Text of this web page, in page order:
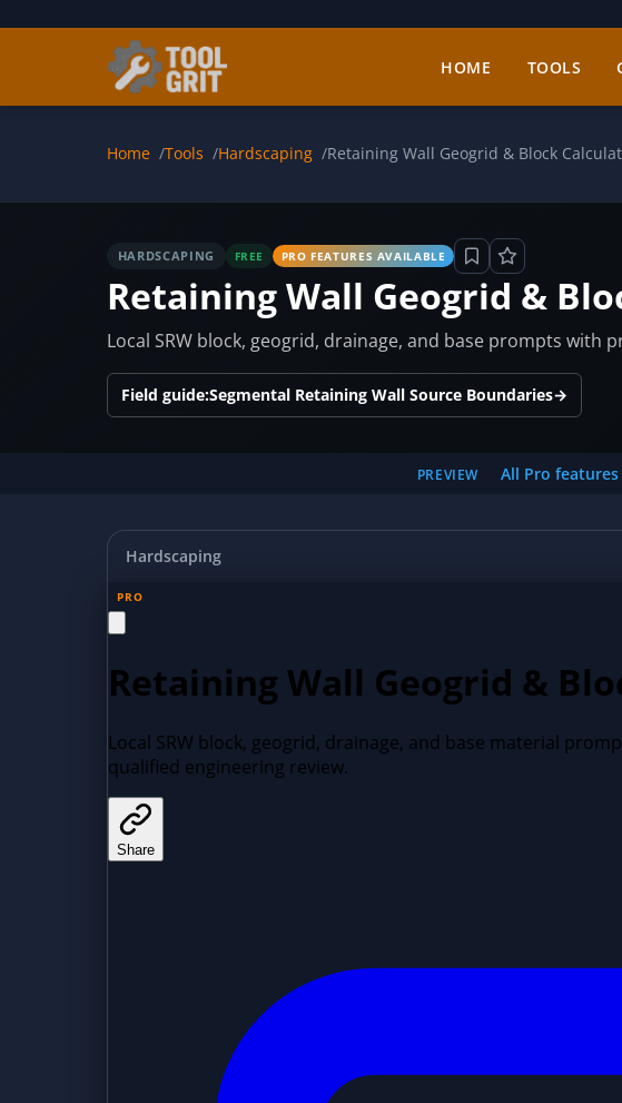
HOME TOOLS
Home Tools Hardscaping Retaining Wall Geogrid & Block
HARDSCAPING FREE PRO FEATURES AVAILABLE
Retaining Wall Geogrid &
Local SRW block, geogrid, drainage, and base prompts
Field guide:Segmental Retaining Wall Source Boundaries→
PREVIEW All Pro
Hardscaping